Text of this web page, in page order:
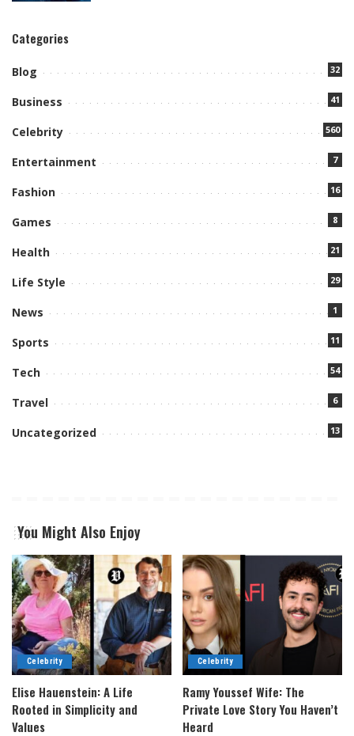
Categories
Blog 32
Business 41
Celebrity 560
Entertainment 7
Fashion 16
Games 8
Health 21
Life Style 29
News 1
Sports 11
Tech 54
Travel 6
Uncategorized 13
You Might Also Enjoy
Celebrity
Elise Hauenstein: A Life
Rooted in Simplicity and
Values
Celebrity
Ramy Youssef Wife: The
Private Love Story You Haven’t
Heard